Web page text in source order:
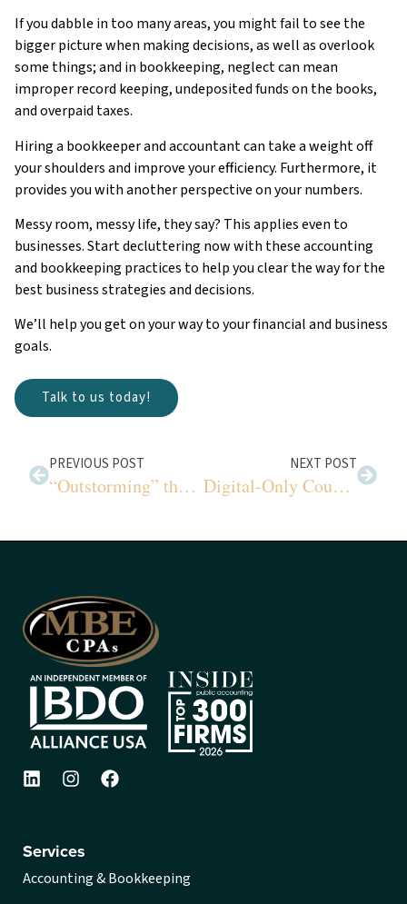
If you dabble in too many areas, you might fail to see the
bigger picture when making decisions, as well as overlook
some things; and in bookkeeping, neglect can mean
improper record keeping, undeposited funds on the books,
and overpaid taxes.
Hiring a bookkeeper and accountant can take a weight off
your shoulders and improve your efficiency. Furthermore, it
provides you with another perspective on your numbers.
Messy room, messy life, they say? This applies even to
businesses. Start decluttering now with these accounting
and bookkeeping practices to help you clear the way for the
best business strategies and decisions.
We’ll help you get on your way to your financial and business
goals.
Talk to us today!
PREVIOUS POST
“Outstorming” the Storm
NEXT POST
Digital-Only Coupons
Services
Accounting & Bookkeeping